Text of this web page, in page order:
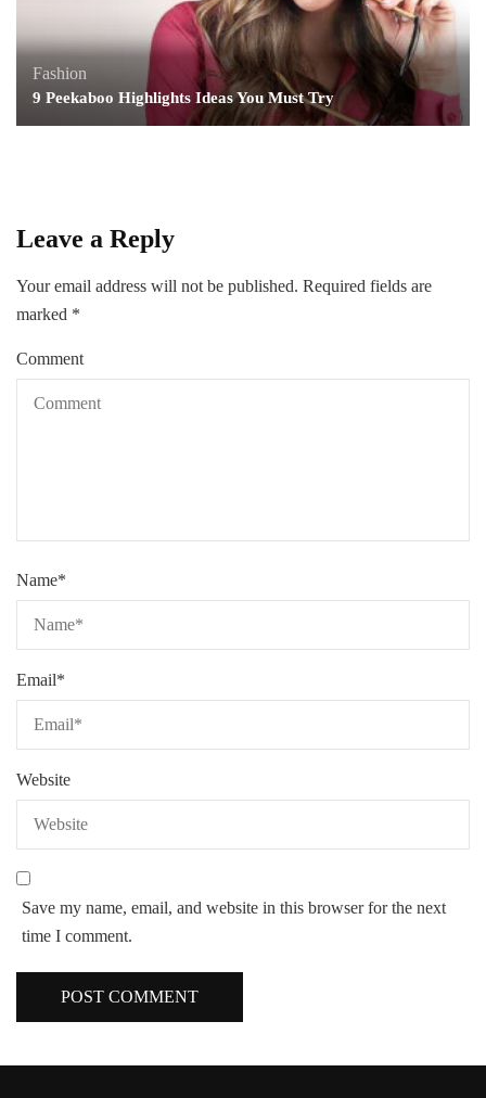
Fashion
9 Peekaboo Highlights Ideas You Must Try
Leave a Reply
Your email address will not be published. Required fields are
marked *
Comment
Name*
Email*
Website
Save my name, email, and website in this browser for the next
time I comment.